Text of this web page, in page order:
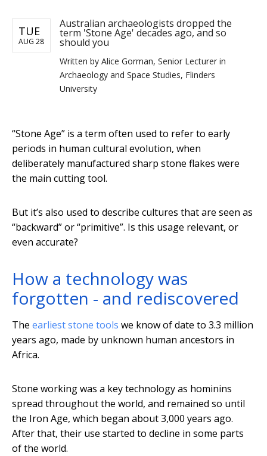
TUE
AUG 28
Australian archaeologists dropped the
term 'Stone Age' decades ago, and so
should you
Written by Alice Gorman, Senior Lecturer in
Archaeology and Space Studies, Flinders
University
“Stone Age” is a term often used to refer to early
periods in human cultural evolution, when
deliberately manufactured sharp stone flakes were
the main cutting tool.
But it’s also used to describe cultures that are seen as
“backward” or “primitive”. Is this usage relevant, or
even accurate?
How a technology was
forgotten - and rediscovered
The earliest stone tools we know of date to 3.3 million
years ago, made by unknown human ancestors in
Africa.
Stone working was a key technology as hominins
spread throughout the world, and remained so until
the Iron Age, which began about 3,000 years ago.
After that, their use started to decline in some parts
of the world.